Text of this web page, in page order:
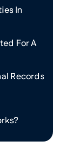
In
For A
Records